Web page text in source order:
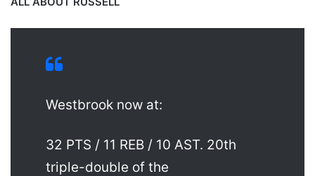
Westbrook now at:
32 PTS / 11 REB / 10 AST. 20th
triple-double of the